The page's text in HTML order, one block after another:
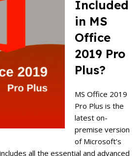
Included
in MS
Office
2019 Pro
Plus?
MS Office 2019
Pro Plus is the
latest on-
premise version
of Microsoft’s
all the essential and advanced